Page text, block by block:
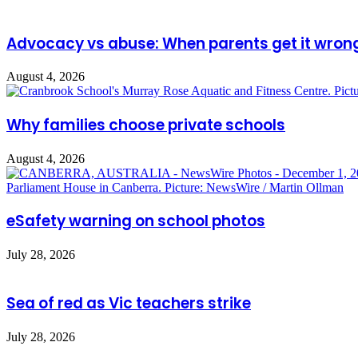
Advocacy vs abuse: When parents get it
August 4, 2026
Why families choose private schools
August 4, 2026
eSafety warning on school photos
July 28, 2026
Sea of red as Vic teachers strike
July 28, 2026